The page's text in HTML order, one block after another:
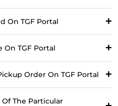
On TGF Portal
On TGF Portal
Order On TGF Portal
Of The Particular